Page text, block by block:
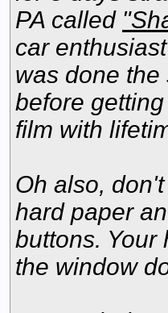
PA called
car
was done the
before
film with
Oh also,
hard paper
buttons. Your
the window